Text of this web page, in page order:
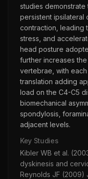
studies
persistent ipsilateral
contraction, leading
stress, and
head posture
further increases
vertebrae, with
translation adding
load on the C4-C5
biomechanical
spondylosis,
adjacent levels.
Key Studies
Kibler WB et al.
dyskinesis and
Reynolds JF (2009)